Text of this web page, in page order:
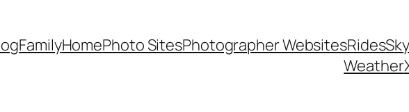
FamilyHomePhoto SitesPhotographer WebsitesRides
Weather